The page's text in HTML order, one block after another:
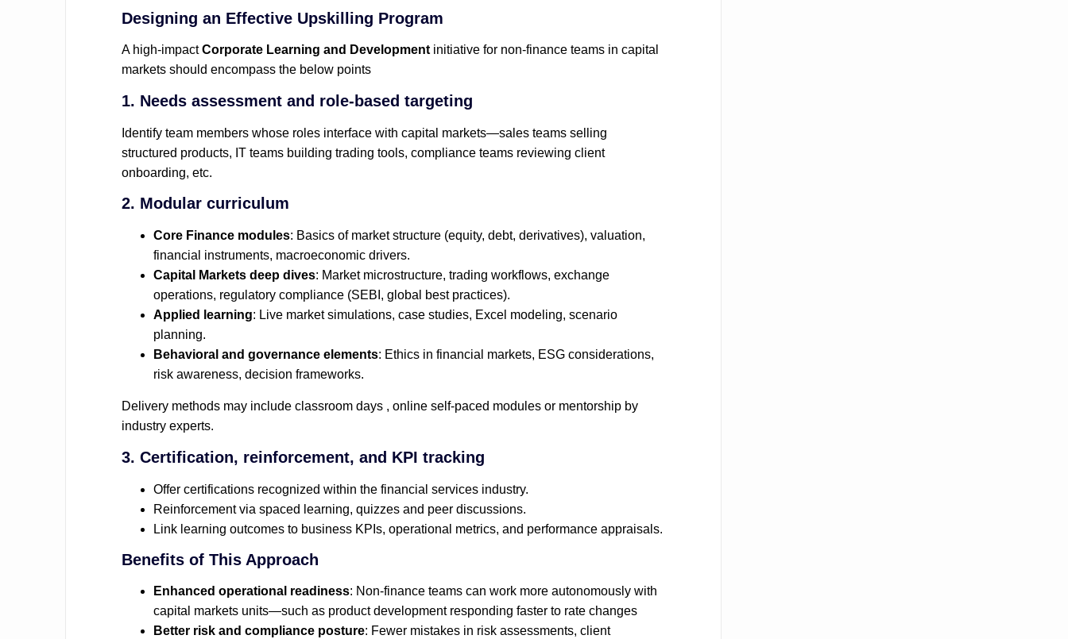
Designing an Effective Upskilling Program
A high‑impactCorporate Learning and Developmentinitiative for non‑finance teams in capital
markets should encompass the below points
1. Needs assessment and role‑based targeting
Identify team members whose roles interface with capital markets—sales teams selling
structured products, IT teams building trading tools, compliance teams reviewing client
onboarding, etc.
2. Modular curriculum
Core Finance modules: Basics of market structure (equity, debt, derivatives), valuation,
financial instruments, macroeconomic drivers.
Capital Markets deep dives: Market microstructure, trading workflows, exchange
operations, regulatory compliance (SEBI, global best practices).
Applied learning: Live market simulations, case studies, Excel modeling, scenario
planning.
Behavioral and governance elements: Ethics in financial markets, ESG considerations,
risk awareness, decision frameworks.
Delivery methods may include classroom days , online self‑paced modules or mentorship by
industry experts.
3. Certification, reinforcement, and KPI tracking
Offer certifications recognized within the financial services industry.
Reinforcement via spaced learning, quizzes and peer discussions.
Link learning outcomes to business KPIs, operational metrics, and performance appraisals.
Benefits of This Approach
Enhanced operational readiness: Non‑finance teams can work more autonomously with
capital markets units—such as product development responding faster to rate changes
Better risk and compliance posture: Fewer mistakes in risk assessments, client